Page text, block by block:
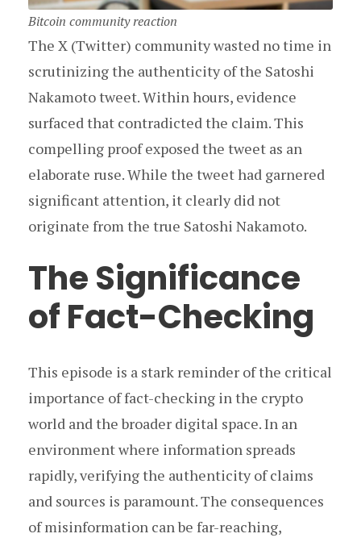
Bitcoin community reaction
The X (Twitter) community wasted no time in
scrutinizing the authenticity of the Satoshi
Nakamoto tweet. Within hours, evidence
surfaced that contradicted the claim. This
compelling proof exposed the tweet as an
elaborate ruse. While the tweet had garnered
significant attention, it clearly did not
originate from the true Satoshi Nakamoto.
The Significance
of Fact-Checking
This episode is a stark reminder of the critical
importance of fact-checking in the crypto
world and the broader digital space. In an
environment where information spreads
rapidly, verifying the authenticity of claims
and sources is paramount. The consequences
of misinformation can be far-reaching,